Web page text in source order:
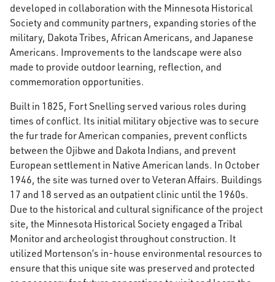
developed in collaboration with the Minnesota Historical
Society and community partners, expanding stories of the
military, Dakota Tribes, African Americans, and Japanese
Americans. Improvements to the landscape were also
made to provide outdoor learning, reflection, and
commemoration opportunities.
Built in 1825, Fort Snelling served various roles during
times of conflict. Its initial military objective was to secure
the fur trade for American companies, prevent conflicts
between the Ojibwe and Dakota Indians, and prevent
European settlement in Native American lands. In October
1946, the site was turned over to Veteran Affairs. Buildings
17 and 18 served as an outpatient clinic until the 1960s.
Due to the historical and cultural significance of the project
site, the Minnesota Historical Society engaged a Tribal
Monitor and archeologist throughout construction. It
utilized Mortenson’s in-house environmental resources to
ensure that this unique site was preserved and protected